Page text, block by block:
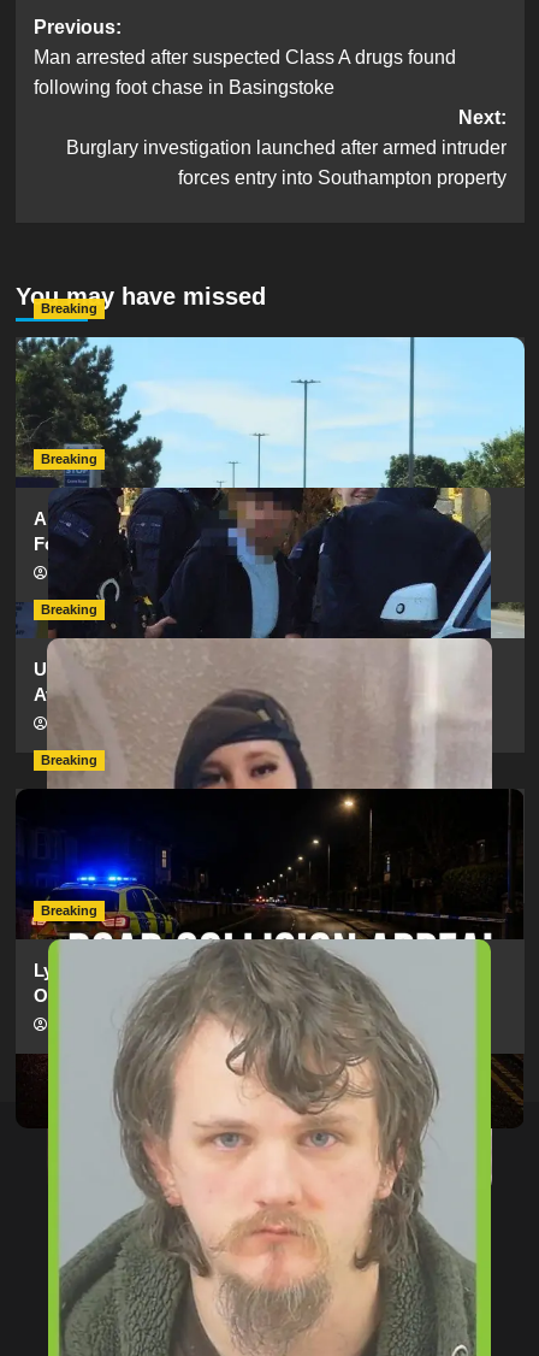
Post
navigation
Previous:
Man arrested after suspected Class A drugs found
following foot chase in Basingstoke
Next:
Burglary investigation launched after armed intruder
forces entry into Southampton property
You may have missed
Breaking
Serious Collision Causes Major Delays on Eastern Road
as SailGP Traffic Adds to Congestion
hampshireeditor
Breaking
Armed Police Descend on Portsmouth Cemetery
Following Reports of Man with Knife
hampshireeditor 11/07/2026
Breaking
Urgent Appeal: Have You Seen Missing 12-Year-Old
Ava?
09/07/2026
Breaking
Man Dies Following Collision Between Mercedes And
Electric Bike In Southampton
hampshireeditor 09/07/2026
Breaking
Lymington Man Jailed For 24 Years For Child Sex
Offences Against Two Children
hampshireeditor 09/07/2026